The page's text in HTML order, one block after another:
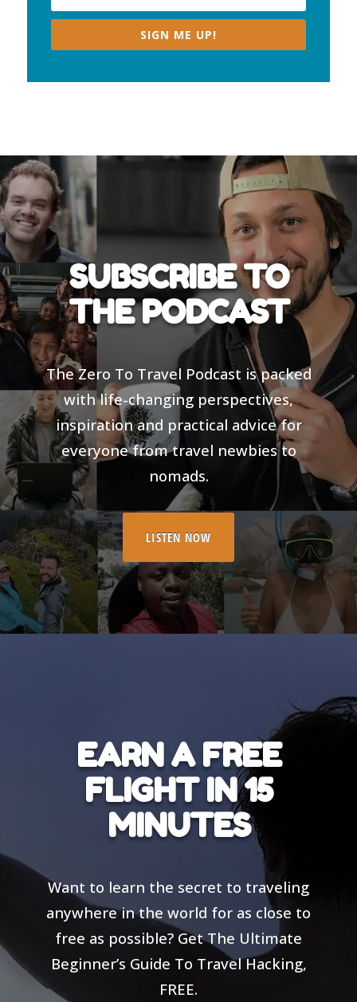
SIGN ME UP!
SUBSCRIBE TO
THE PODCAST
The Zero To Travel Podcast is packed
with life-changing perspectives,
inspiration and practical advice for
everyone from travel newbies to
nomads.
LISTEN NOW
EARN A FREE
FLIGHT IN 15
MINUTES
Want to learn the secret to traveling
anywhere in the world for as close to
free as possible? Get The Ultimate
Beginner’s Guide To Travel Hacking,
FREE.